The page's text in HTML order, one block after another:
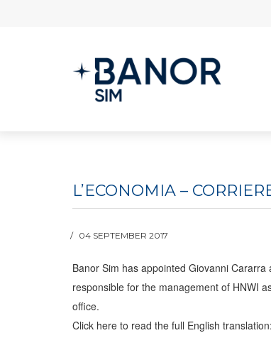
L’ECONOMIA –
04 SEPTEMBER 2017
Banor Sim has appointed Giovanni
responsible for the management of HNWI
office.
Click here to read the full English translation: